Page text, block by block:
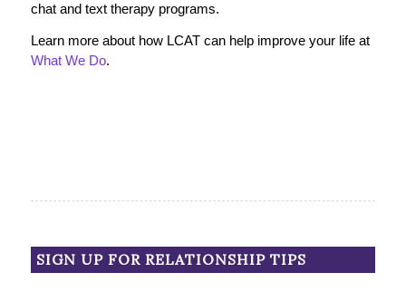
chat and text therapy programs.
Learn more about how LCAT can help improve your life at
What We Do.
SIGN UP FOR RELATIONSHIP TIPS